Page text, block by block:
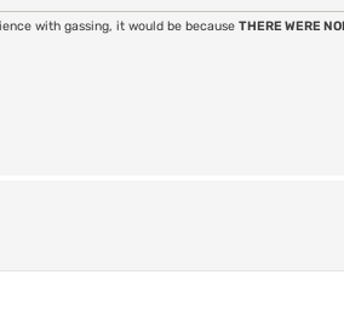
with gassing, it would be because THERE WERE